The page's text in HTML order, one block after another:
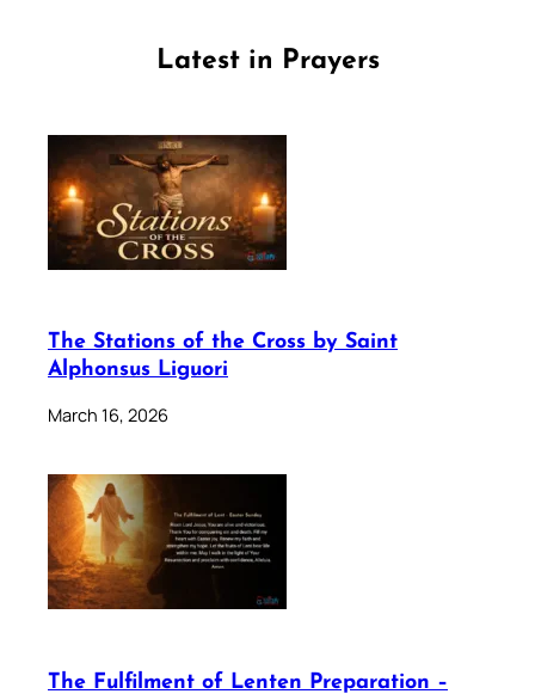
Latest in Prayers
The Stations of the Cross by Saint
Alphonsus Liguori
March 16, 2026
The Fulfilment of Lenten Preparation –